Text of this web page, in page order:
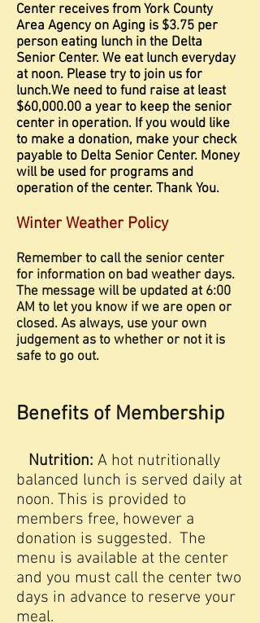
Center receives from York County
Area Agency on Aging is $3.75 per
person eating lunch in the Delta
Senior Center. We eat lunch everyday
at noon. Please try to join us for
lunch.We need to fund raise at least
$60,000.00 a year to keep the senior
center in operation. If you would like
to make a donation, make your check
payable to Delta Senior Center. Money
will be used for programs and
operation of the center. Thank You.
Winter Weather Policy
Remember to call the senior center
for information on bad weather days.
The message will be updated at 6:00
AM to let you know if we are open or
closed. As always, use your own
judgement as to whether or not it is
safe to go out.
Benefits of Membership
Nutrition: A hot nutritionally
balanced lunch is served daily at
noon. This is provided to
members free, however a
donation is suggested. The
menu is available at the center
and you must call the center two
days in advance to reserve your
meal.